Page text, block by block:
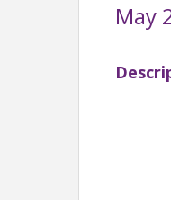
May